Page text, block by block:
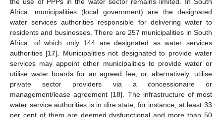
Africa, municipalities (local government) are the designated
water services authorities responsible for delivering water to
residents and businesses. There are 257 municipalities in South
Africa, of which only 144 are designated as water services
authorities [17]. Municipalities not designated to provide water
services may appoint other municipalities to provide water or
utilise water boards for an agreed fee, or, alternatively, utilise
private sector providers via a concessionaire or
management/lease agreement [18]. The infrastructure of most
water service authorities is in dire state; for instance, at least 33
per cent of them are deemed dysfunctional and more than 50